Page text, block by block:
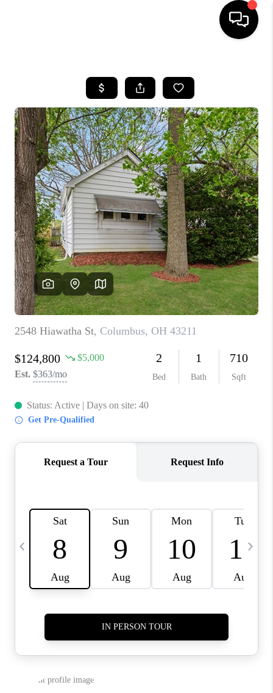
SEARCH LISTINGS
BUYING
SELLING
FINANCING
HOME VALUE
WHO WE ARE
REVIEWS
CAREERS
ABOUT PLACE
CONNECT
TOP AREAS